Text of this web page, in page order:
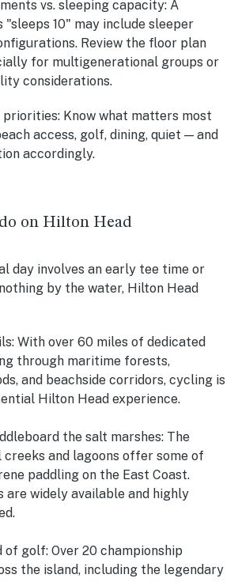
vs. sleeping capacity: A
10" may include sleeper
Review the floor plan
for multigenerational groups or
considerations.
priorities: Know what matters most
access, golf, dining, quiet — and
accordingly.
on Hilton Head
day involves an early tee time or
by the water, Hilton Head
: With over 60 miles of dedicated
through maritime forests,
and beachside corridors, cycling is
Hilton Head experience.
the salt marshes: The
creeks and lagoons offer some of
paddling on the East Coast.
are widely available and highly
of golf: Over 20 championship
the island, including the legendary